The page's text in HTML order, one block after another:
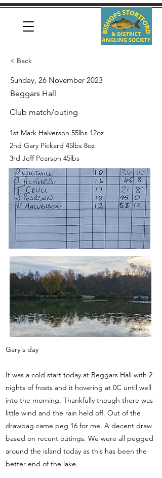
< Back
Sunday, 26 November 2023
Beggars Hall
Club match/outing
1st Mark Halverson 55lbs 12oz
2nd Gary Pickard 45lbs 8oz
3rd Jeff Pearson 45lbs
Gary's day
It was a cold start today at Beggars Hall with 2
nights of frosts and it hovering at 0C until well
into the morning. Thankfully though there was
little wind and the rain held off. Out of the
drawbag came peg 16 for me. A decent draw
based on recent outings. We were all pegged
around the island today as this has been the
better end of the lake.